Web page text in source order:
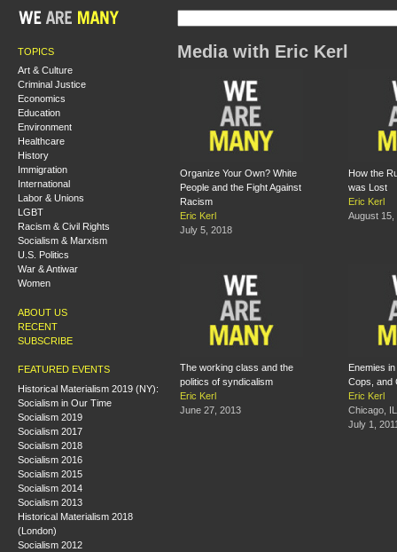
TOPICS
Art & Culture
Criminal Justice
Economics
Education
Environment
Healthcare
History
Immigration
International
Labor & Unions
LGBT
Racism & Civil Rights
Socialism & Marxism
U.S. Politics
War & Antiwar
Women
ABOUT US
RECENT
SUBSCRIBE
FEATURED EVENTS
Historical Materialism 2019 (NY):
Socialism in Our Time
Socialism 2019
Socialism 2017
Socialism 2018
Socialism 2016
Socialism 2015
Socialism 2014
Socialism 2013
Historical Materialism 2018
(London)
Socialism 2012
Media with Eric Kerl
Organize Your Own? White
People and the Fight Against
Racism
Eric Kerl
July 5, 2018
How the
was Lost
Eric Kerl
August 15,
The working class and the
politics of syndicalism
Eric Kerl
June 27, 2013
Enemies
Cops, and
Eric Kerl
Chicago, IL
July 1,